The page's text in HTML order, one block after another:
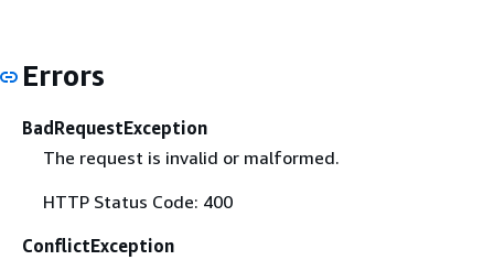
Errors
BadRequestException
The request is invalid or malformed.
HTTP Status Code: 400
ConflictException